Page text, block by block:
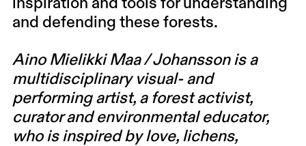
inspiration and tools for understanding
and defending these forests.
Aino Mielikki Maa / Johansson is a
multidisciplinary visual- and
performing artist, a forest activist,
curator and environmental educator,
who is inspired by love, lichens,